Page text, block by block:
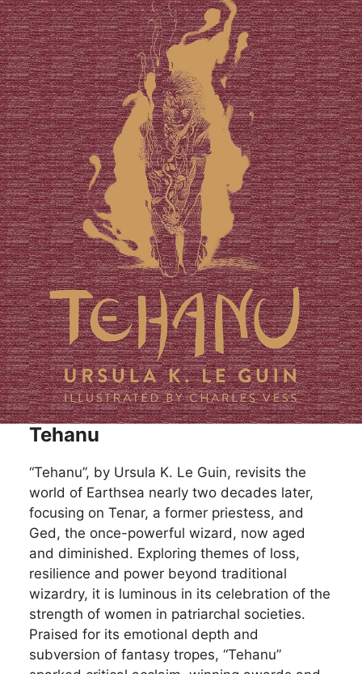
Tehanu
“Tehanu”, by Ursula K. Le Guin, revisits the
world of Earthsea nearly two decades later,
focusing on Tenar, a former priestess, and
Ged, the once-powerful wizard, now aged
and diminished. Exploring themes of loss,
resilience and power beyond traditional
wizardry, it is luminous in its celebration of the
strength of women in patriarchal societies.
Praised for its emotional depth and
subversion of fantasy tropes, “Tehanu”